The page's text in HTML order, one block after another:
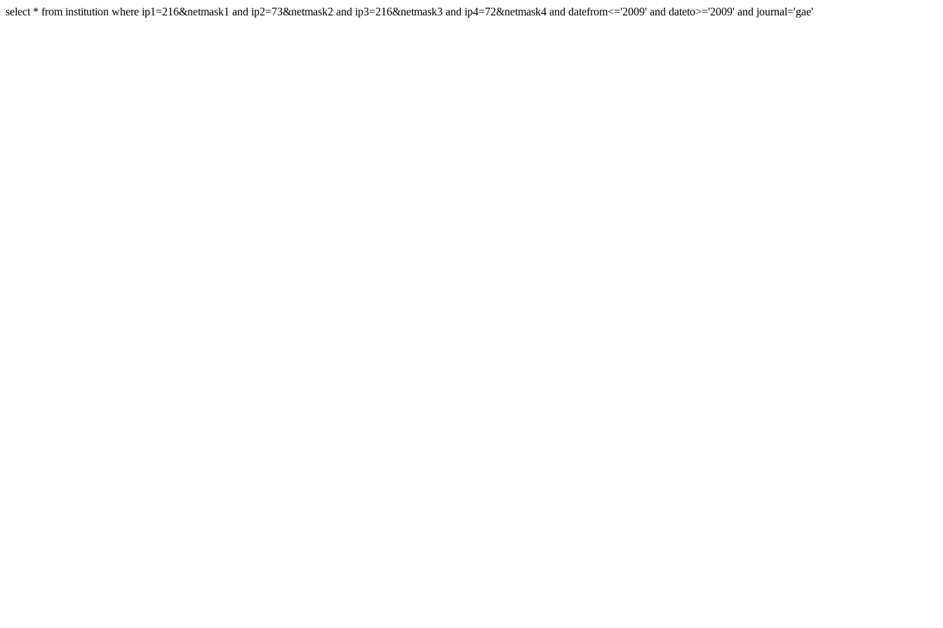
select * from institution where ip1=216&netmask1 and ip2=73&netmask2 and ip3=216&netmask3 and ip4=72&netmask4 and datefrom<='2009' and dateto>='2009' and journal='gae'